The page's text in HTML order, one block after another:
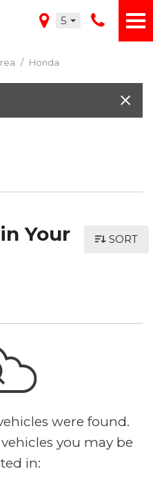
5
/ Honda
Your
SORT
were found.
you may be
in: